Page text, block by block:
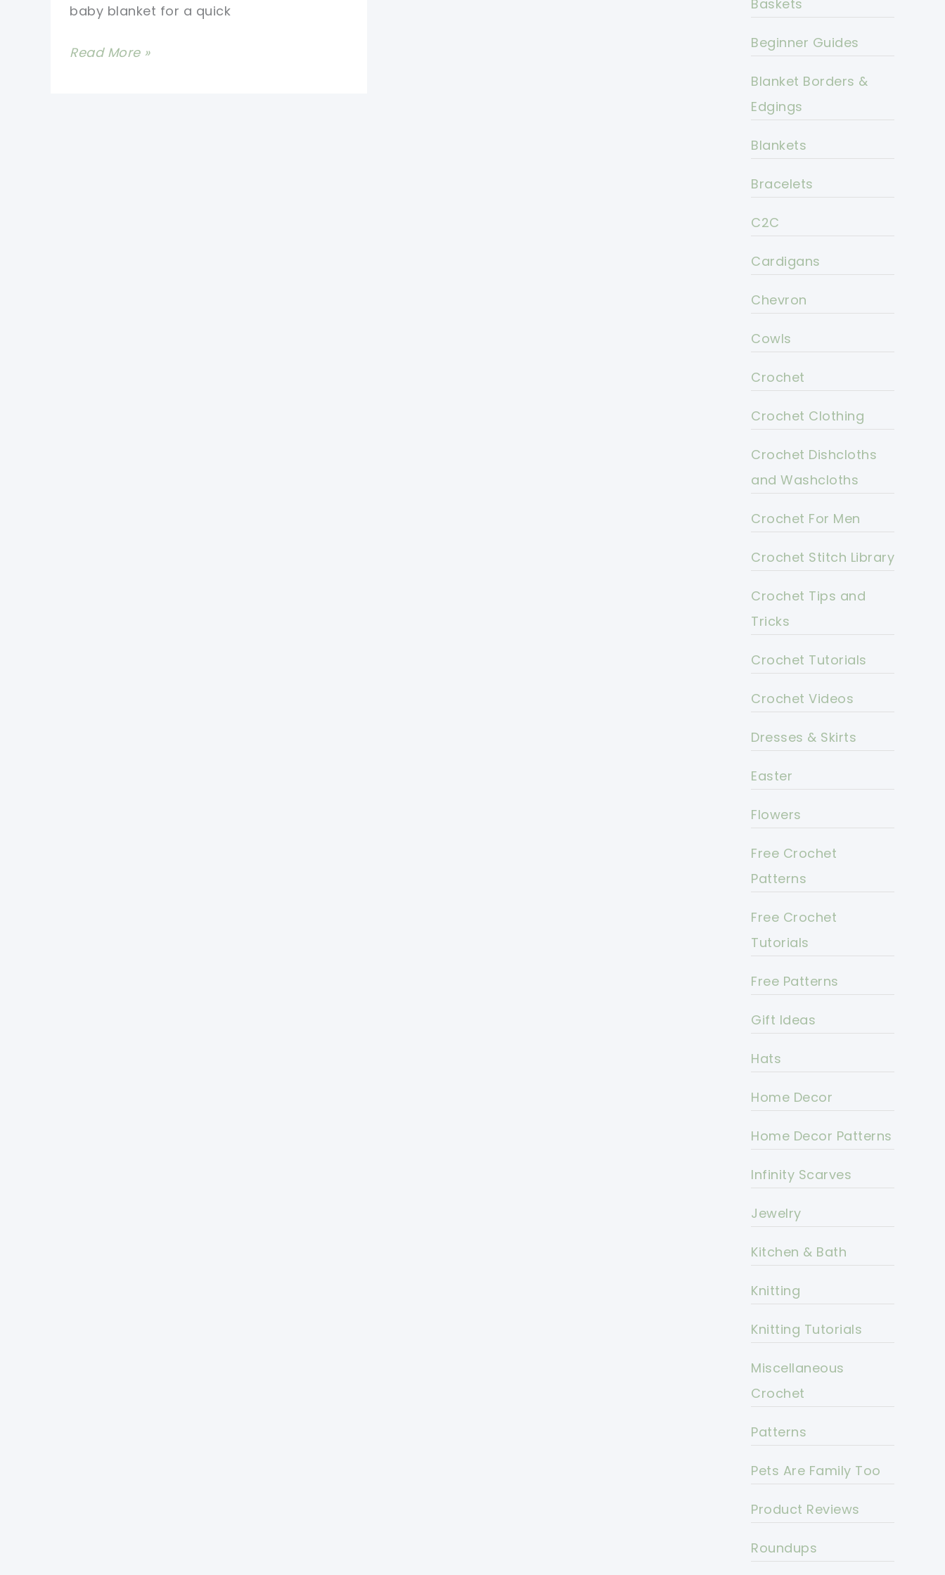
baby blanket for a quick
Make
Read More »
Baskets
Beginner Guides
Blanket Borders &
Edgings
Blankets
Bracelets
C2C
Cardigans
Chevron
Cowls
Crochet
Crochet Clothing
Crochet Dishcloths
and Washcloths
Crochet For Men
Crochet Stitch Library
Crochet Tips and
Tricks
Crochet Tutorials
Crochet Videos
Dresses & Skirts
Easter
Flowers
Free Crochet
Patterns
Free Crochet
Tutorials
Free Patterns
Gift Ideas
Hats
Home Decor
Home Decor Patterns
Infinity Scarves
Jewelry
Kitchen & Bath
Knitting
Knitting Tutorials
Miscellaneous
Crochet
Patterns
Pets Are Family Too
Product Reviews
Roundups